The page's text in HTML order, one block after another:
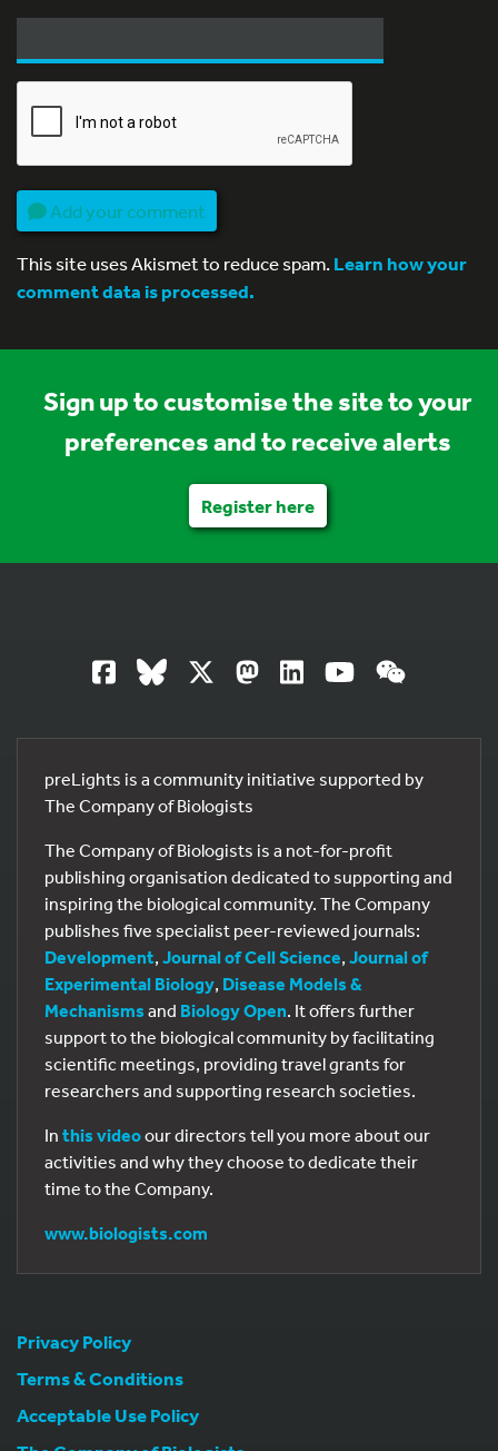
Add your comment
This site uses Akismet to reduce spam.Learn how your
comment data is processed.
Sign up to customise the site to your
preferences and to receive alerts
Register here
preLights is a community initiative supported by
The Company of Biologists
The Company of Biologists is a not-for-profit
publishing organisation dedicated to supporting and
inspiring the biological community. The Company
publishes five specialist peer-reviewed journals:
Development, Journal of Cell Science, Journal of
Experimental Biology, Disease Models &
Mechanisms and Biology Open. It offers further
support to the biological community by facilitating
scientific meetings, providing travel grants for
researchers and supporting research societies.
In this videoour directors tell you more about our
activities and why they choose to dedicate their
time to the Company.
www.biologists.com
Privacy Policy
Terms & Conditions
Acceptable Use Policy